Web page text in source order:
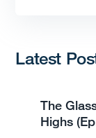
Latest
The
Highs